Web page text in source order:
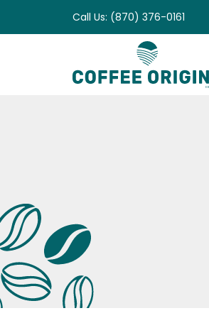
to
Call Us: (870) 376-0161